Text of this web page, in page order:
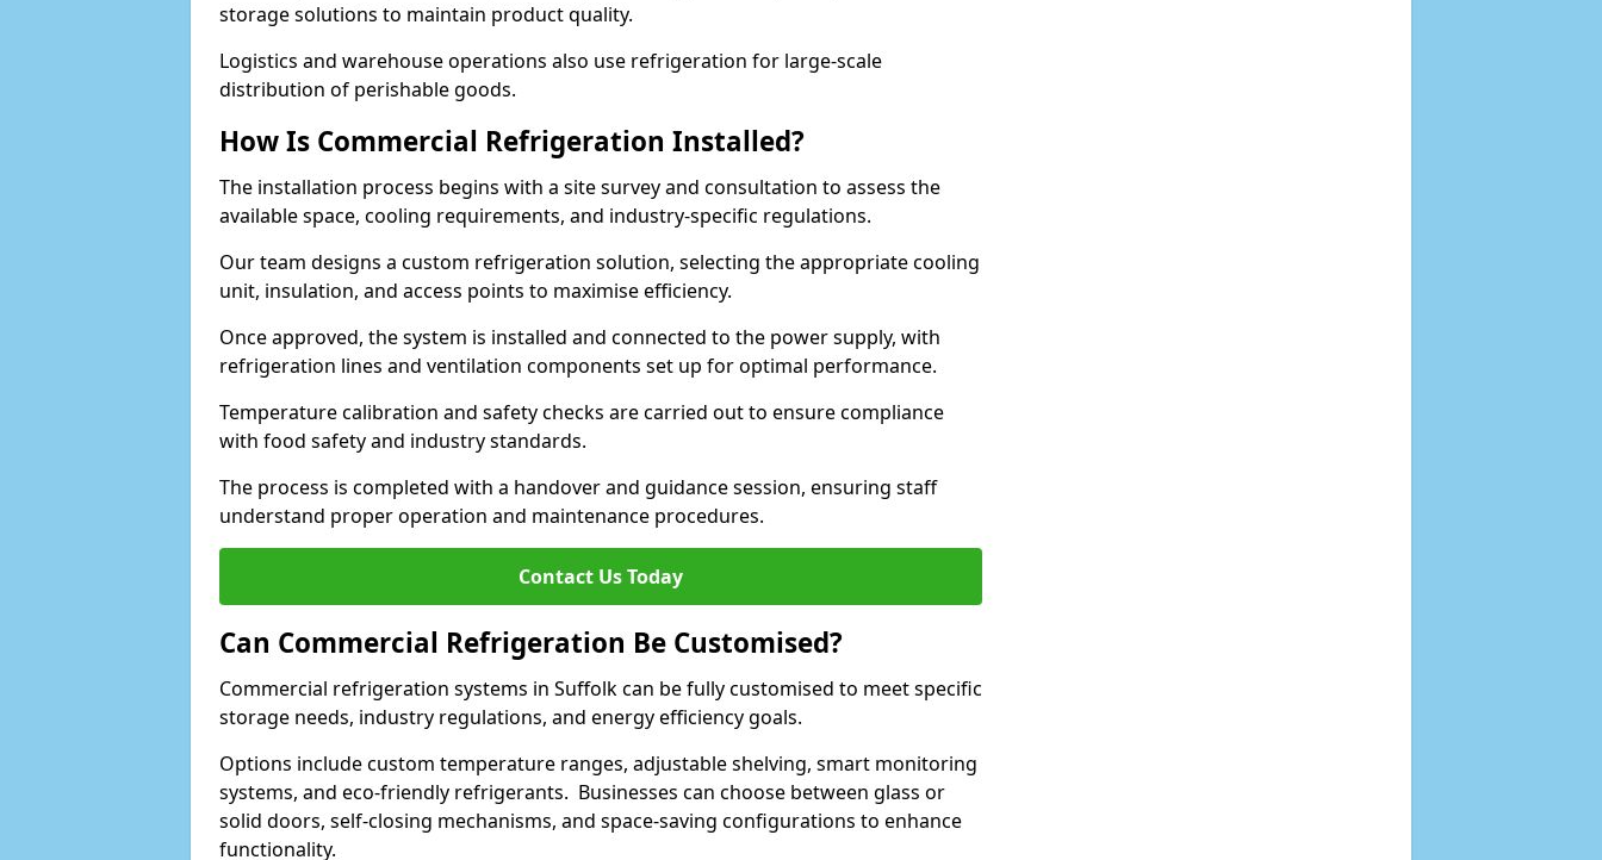
storage solutions to maintain product quality.
Logistics and warehouse operations also use refrigeration for large-scale
distribution of perishable goods.
How Is Commercial Refrigeration Installed?
The installation process begins with a site survey and consultation to assess the
available space, cooling requirements, and industry-specific regulations.
Our team designs a custom refrigeration solution, selecting the appropriate cooling
unit, insulation, and access points to maximise efficiency.
Once approved, the system is installed and connected to the power supply, with
refrigeration lines and ventilation components set up for optimal performance.
Temperature calibration and safety checks are carried out to ensure compliance
with food safety and industry standards.
The process is completed with a handover and guidance session, ensuring staff
understand proper operation and maintenance procedures.
Contact Us Today
Can Commercial Refrigeration Be Customised?
Commercial refrigeration systems in Suffolk can be fully customised to meet specific
storage needs, industry regulations, and energy efficiency goals.
Options include custom temperature ranges, adjustable shelving, smart monitoring
systems, and eco-friendly refrigerants. Businesses can choose between glass or
solid doors, self-closing mechanisms, and space-saving configurations to enhance
functionality.